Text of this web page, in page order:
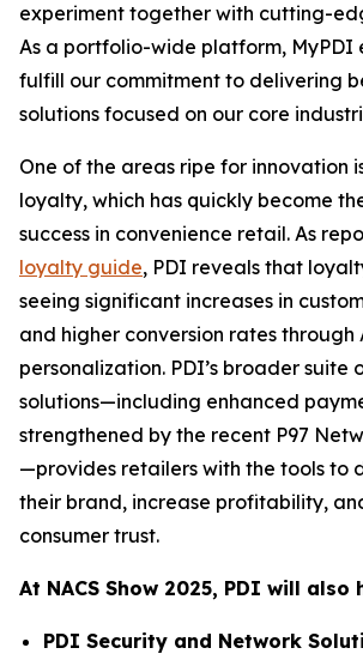
experiment together with cutting-
As a portfolio-wide platform, MyPDI
fulfill our commitment to delivering
solutions focused on our core
One of the areas ripe for innovation
loyalty, which has quickly become
success in convenience retail. As
loyalty guide, PDI reveals that
seeing significant increases in
and higher conversion rates
personalization. PDI’s broader suite
solutions—including enhanced
strengthened by the recent P97
—provides retailers with the tools to
their brand, increase profitability,
consumer trust.
At NACS Show 2025, PDI will also
PDI Security and Network